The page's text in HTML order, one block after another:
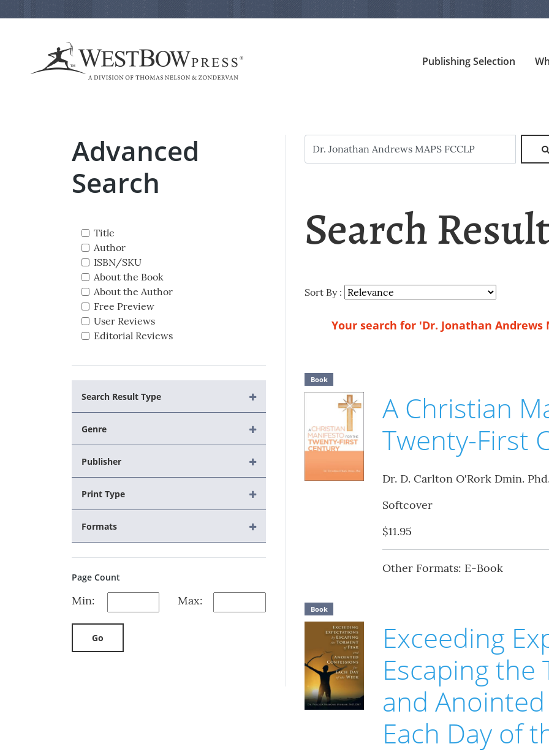
Publishing Selection
Advanced
Search
Title
Author
ISBN/SKU
About the Book
About the Author
Free Preview
User Reviews
Editorial Reviews
Search Result Type
Genre
Publisher
Print Type
Formats
Page Count
Min: Max:
Go
Search
Sort By :
Your search for 'Dr. Jonathan Andrews
Book
A Christian
Twenty-First
Dr. D. Carlton O'Rork Dmin.
Softcover
$11.95
Other Formats: E-Book
Book
Exceeding
Escaping the
and
Each Day of